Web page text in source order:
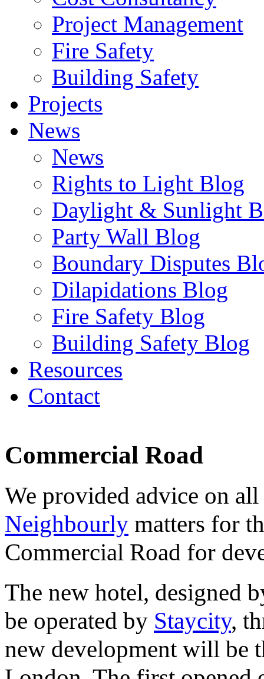
Project Management
Fire Safety
Building Safety
Projects
News
News
Rights to Light Blog
Daylight & Sunlight
Party Wall Blog
Boundary Disputes
Dilapidations Blog
Fire Safety Blog
Building Safety Blog
Resources
Contact
Commercial Road
We provided advice on
Neighbourly matters for
Commercial Road for
The new hotel, designed
be operated by Staycity,
new development will be